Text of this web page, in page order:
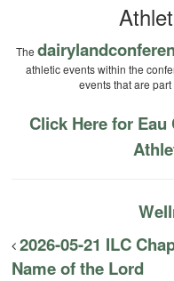
The
athletic events within the
events that are
Click Here for
2026-05-21 ILC
Name of the Lord